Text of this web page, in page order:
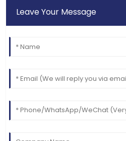
Leave Your Message